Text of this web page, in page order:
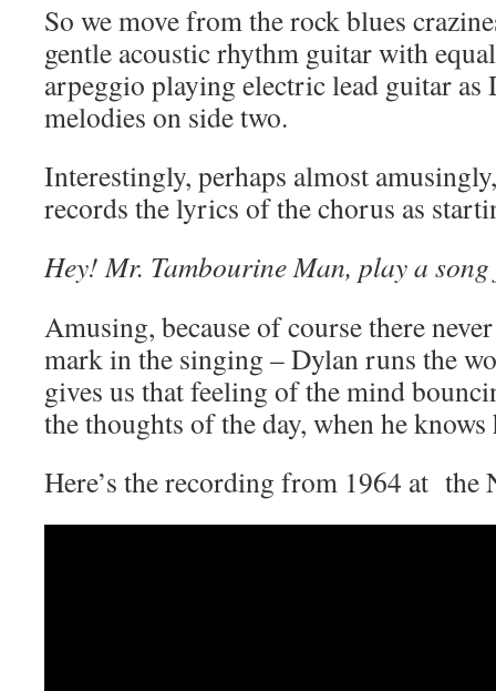
So we move from the rock blues
gentle acoustic rhythm guitar with
arpeggio playing electric lead guitar as
melodies on side two.
Interestingly, perhaps almost
records the lyrics of the chorus as
Hey! Mr. Tambourine Man, play a song
Amusing, because of course there
mark in the singing – Dylan runs the
gives us that feeling of the mind
the thoughts of the day, when he
Here’s the recording from 1964 at the